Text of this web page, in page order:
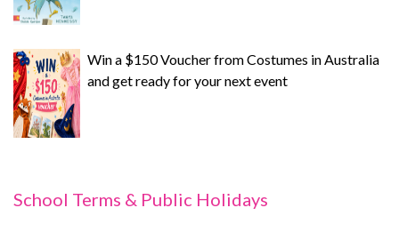
Win a $150 Voucher from Costumes in Australia
and get ready for your next event
School Terms & Public Holidays